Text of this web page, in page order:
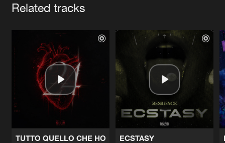
Related tracks
TUTTO QUELLO CHE HO
ECSTASY